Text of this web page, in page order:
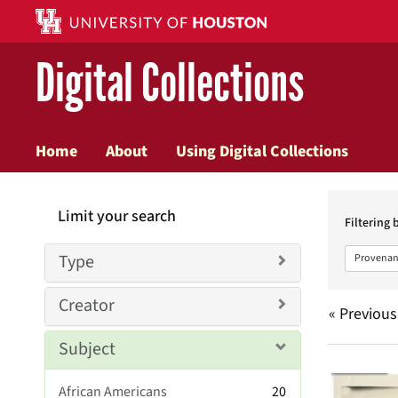
Digital Collections
Home About Using Digital Collections
Filtering
«
Limit your search
Type
Creator
Subject
African Americans
20